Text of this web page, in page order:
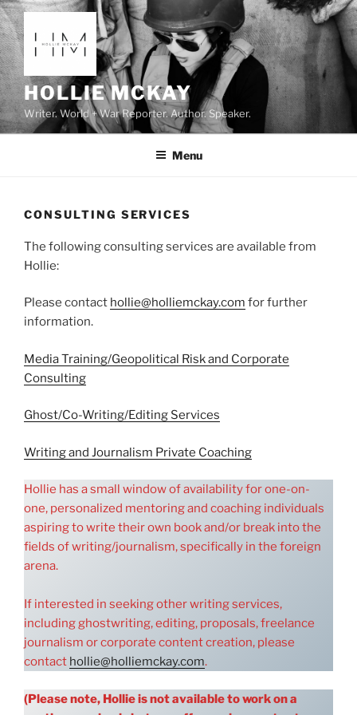
Skip
to
content
HOLLIE MCKAY
Writer. World + War Reporter. Author. Speaker.
Menu
CONSULTING SERVICES
The following consulting services are available from
Hollie:
Please contact hollie@holliemckay.com for further
information.
Media Training/Geopolitical Risk and Corporate
Consulting
Ghost/Co-Writing/Editing Services
Writing and Journalism Private Coaching
Hollie has a small window of availability for one-on-
one, personalized mentoring and coaching individuals
aspiring to write their own book and/or break into the
fields of writing/journalism, specifically in the foreign
arena.
If interested in seeking other writing services,
including ghostwriting, editing, proposals, freelance
journalism or corporate content creation, please
contact hollie@holliemckay.com.
(Please note, Hollie is not available to work on a